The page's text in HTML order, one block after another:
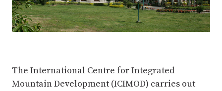
The International Centre for Integrated
Mountain Development (ICIMOD) carries out